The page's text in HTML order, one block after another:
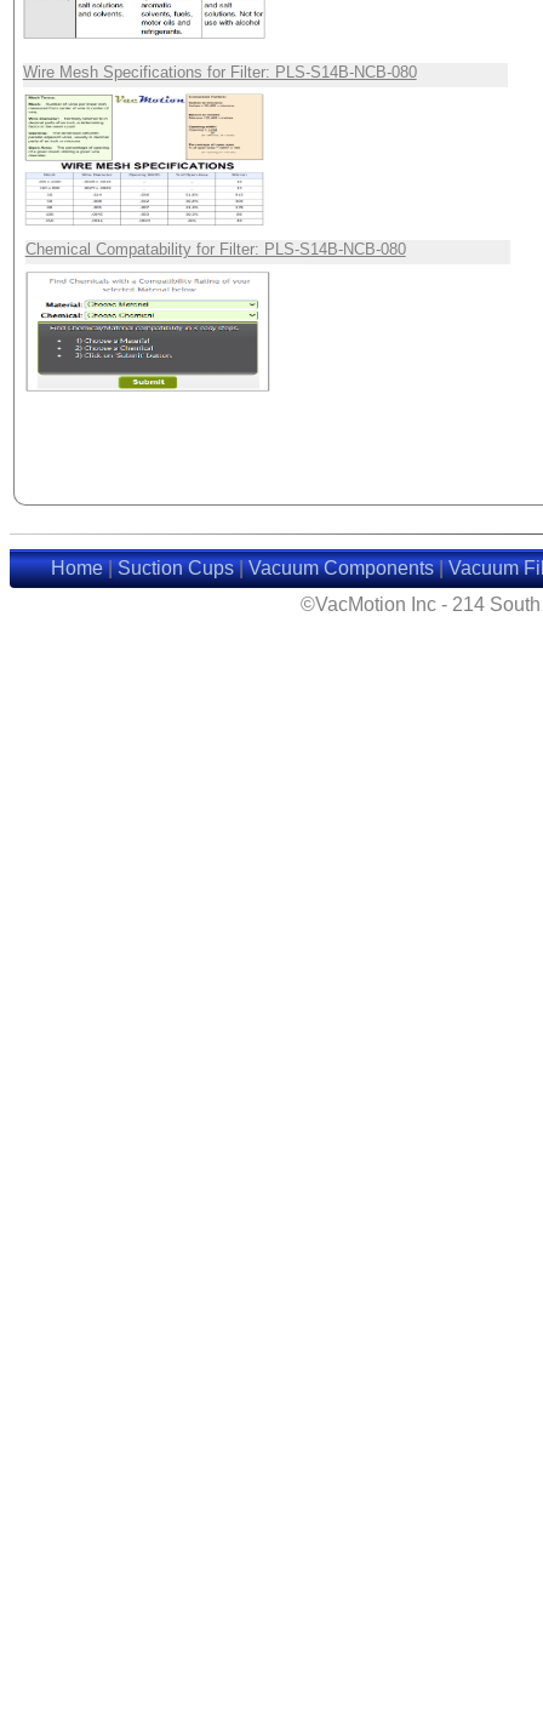
Wire Mesh Specifications for Filter: PLS-S14B-NCB-080
Chemical Compatability for Filter: PLS-S14B-NCB-080
Home|Suction Cups|Vacuum Components|Vacuum
©VacMotion Inc - 214